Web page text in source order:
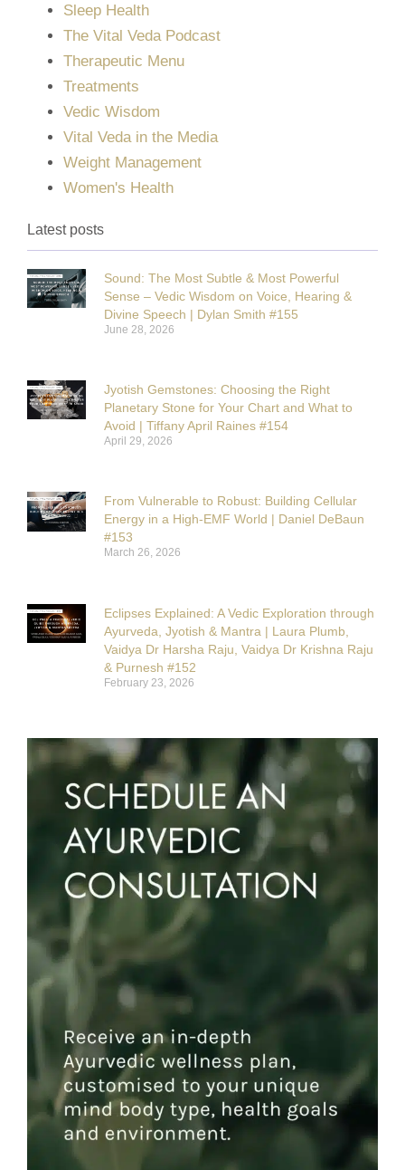
Sleep Health
The Vital Veda Podcast
Therapeutic Menu
Treatments
Vedic Wisdom
Vital Veda in the Media
Weight Management
Women's Health
Latest posts
Sound: The Most Subtle & Most Powerful
Sense – Vedic Wisdom on Voice, Hearing &
Divine Speech | Dylan Smith #155
June 28, 2026
Jyotish Gemstones: Choosing the Right
Planetary Stone for Your Chart and What to
Avoid | Tiffany April Raines #154
April 29, 2026
From Vulnerable to Robust: Building Cellular
Energy in a High-EMF World | Daniel DeBaun
#153
March 26, 2026
Eclipses Explained: A Vedic Exploration through
Ayurveda, Jyotish & Mantra | Laura Plumb,
Vaidya Dr Harsha Raju, Vaidya Dr Krishna Raju
& Purnesh #152
February 23, 2026